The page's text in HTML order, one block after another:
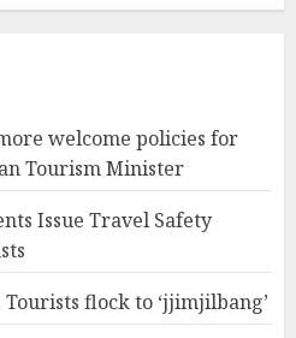
welcome policies for
Tourism Minister
Issue Travel Safety
flock to ‘jjimjilbang’